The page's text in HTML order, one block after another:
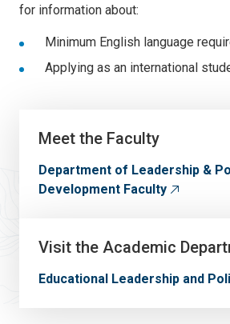
for information about:
Minimum English language
Applying as an international
Meet the Faculty
Department of Leadership &
Development Faculty
Visit the Academic
Educational Leadership and